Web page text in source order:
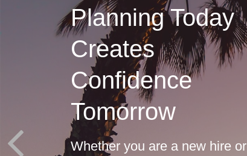
Planning Today
Creates
Confidence
Tomorrow
Whether you are a new hire or